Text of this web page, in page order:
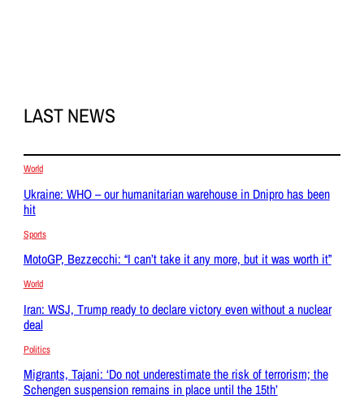
LAST NEWS
World
Ukraine: WHO – our humanitarian warehouse in Dnipro has been
hit
Sports
MotoGP, Bezzecchi: “I can’t take it any more, but it was worth it”
World
Iran: WSJ, Trump ready to declare victory even without a nuclear
deal
Politics
Migrants, Tajani: ‘Do not underestimate the risk of terrorism; the
Schengen suspension remains in place until the 15th’